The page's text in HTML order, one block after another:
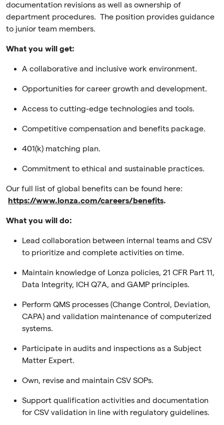
documentation revisions as well as ownership of
department procedures. The position provides guidance
to junior team members.
What you will get:
A collaborative and inclusive work environment.
Opportunities for career growth and development.
Access to cutting-edge technologies and tools.
Competitive compensation and benefits package.
401(k) matching plan.
Commitment to ethical and sustainable practices.
Our full list of global benefits can be found here:
https://www.lonza.com/careers/benefits.
What you will do:
Lead collaboration between internal teams and CSV
to prioritize and complete activities on time.
Maintain knowledge of Lonza policies, 21 CFR Part 11,
Data Integrity, ICH Q7A, and GAMP principles.
Perform QMS processes (Change Control, Deviation,
CAPA) and validation maintenance of computerized
systems.
Participate in audits and inspections as a Subject
Matter Expert.
Own, revise and maintain CSV SOPs.
Support qualification activities and documentation
for CSV validation in line with regulatory guidelines.